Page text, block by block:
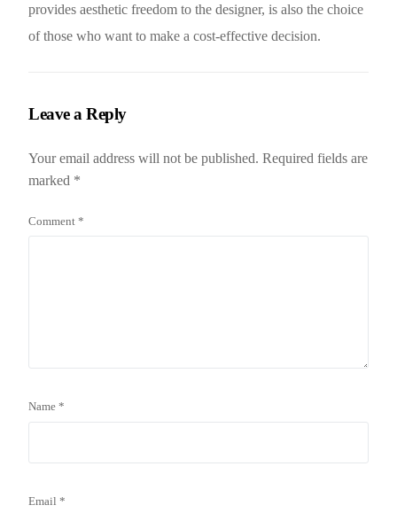
provides aesthetic freedom to the designer, is also the choice
of those who want to make a cost-effective decision.
Leave a Reply
Your email address will not be published. Required fields are
marked *
Comment*
Name*
Email*